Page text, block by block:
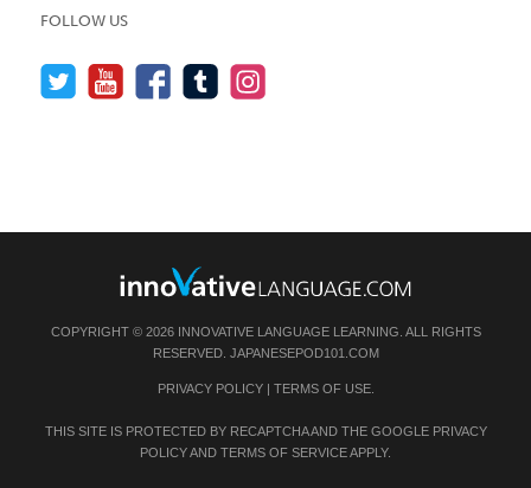
FOLLOW US
COPYRIGHT © 2026 INNOVATIVE LANGUAGE LEARNING. ALL RIGHTS
RESERVED. JAPANESEPOD101.COM
PRIVACY POLICY| TERMS OF USE.
THIS SITE IS PROTECTED BY RECAPTCHA AND THE GOOGLE PRIVACY
POLICYAND TERMS OF SERVICEAPPLY.